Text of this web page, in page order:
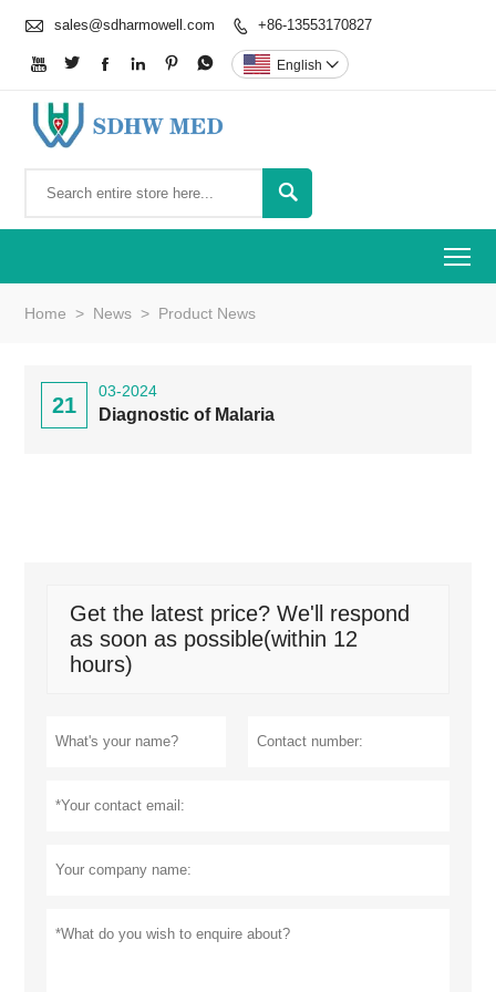
 sales@sdharmowell.com  +86-13553170827
      English 

Home > News > Product News
21
03-2024
Diagnostic of Malaria
Get the latest price? We'll respond
as soon as possible(within 12
hours)